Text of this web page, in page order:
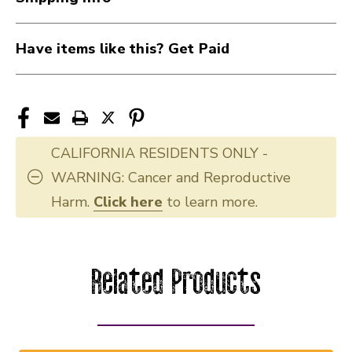
Have items like this? Get Paid
CALIFORNIA RESIDENTS ONLY -
WARNING: Cancer and Reproductive
Harm. Click here to learn more.
Related Products